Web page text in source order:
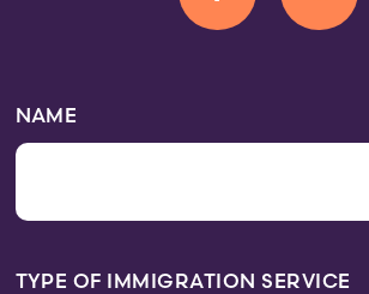
NAME
TYPE OF IMMIGRATION SERVICE